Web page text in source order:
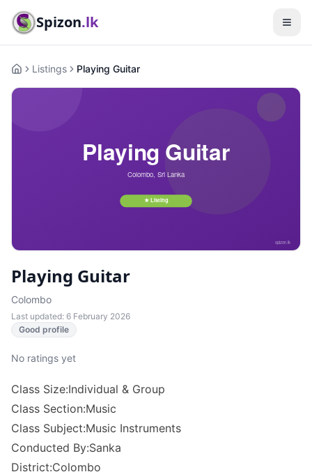
Spizon.lk
HomeListings Playing Guitar
Playing Guitar
Colombo
Last updated: 6 February 2026
Good profile
No ratings yet
Class Size:Individual & Group
Class Section:Music
Class Subject:Music Instruments
Conducted By:Sanka
District:Colombo